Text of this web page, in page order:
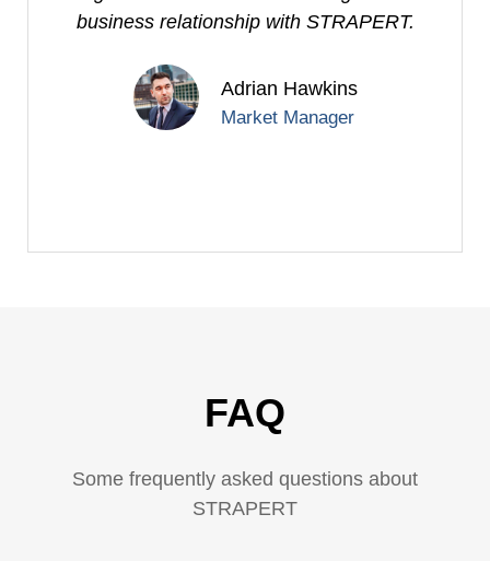
business relationship with STRAPERT.
Adrian Hawkins
Market Manager
FAQ
Some frequently asked questions about
STRAPERT